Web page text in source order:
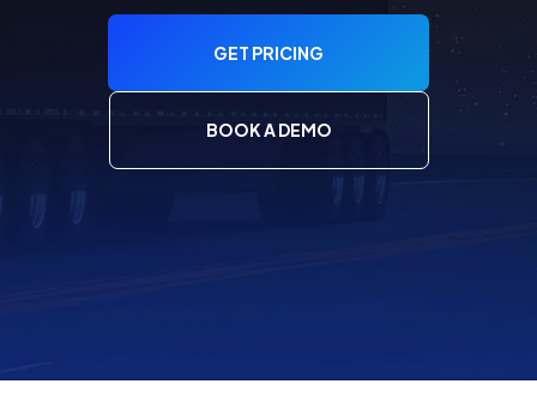
GET PRICING
BOOK A DEMO